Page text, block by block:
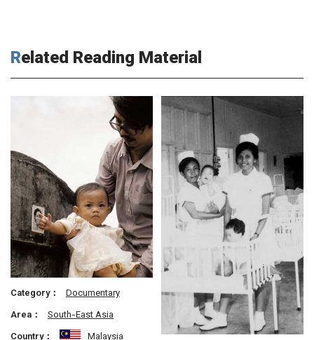
Related Reading Material
Category：
Documentary
Area：
South-East Asia